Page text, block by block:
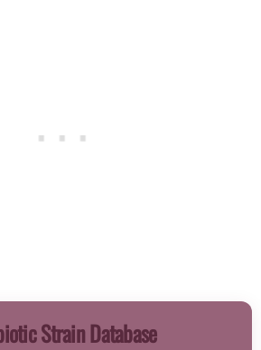
Strain Database